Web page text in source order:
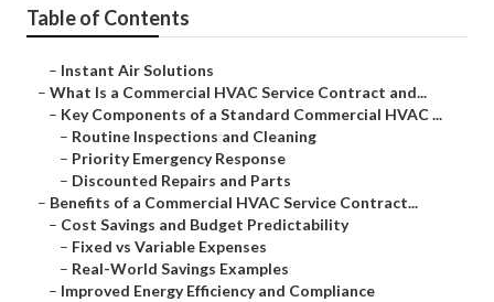
Table of Contents
– Instant Air Solutions
– What Is a Commercial HVAC Service Contract and...
– Key Components of a Standard Commercial HVAC ...
– Routine Inspections and Cleaning
– Priority Emergency Response
– Discounted Repairs and Parts
– Benefits of a Commercial HVAC Service Contract...
– Cost Savings and Budget Predictability
– Fixed vs Variable Expenses
– Real-World Savings Examples
– Improved Energy Efficiency and Compliance